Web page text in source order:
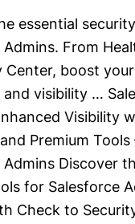
essential
Admins. From
boost your
visibility …
Visibility
Premium Tools
Admins Discover
for Salesforce
Check to